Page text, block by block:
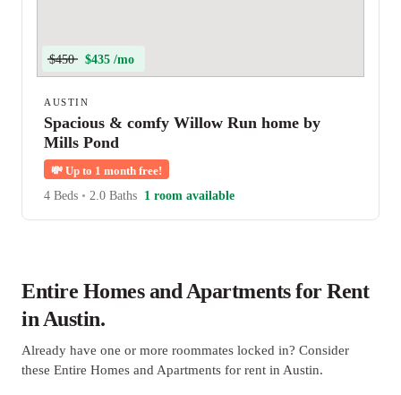
$450 $435 /mo
AUSTIN
Spacious & comfy Willow Run home by
Mills Pond
💸 Up to 1 month free!
4 Beds • 2.0 Baths 1 room available
Entire Homes and Apartments for Rent
in Austin.
Already have one or more roommates locked in? Consider
these Entire Homes and Apartments for rent in Austin.